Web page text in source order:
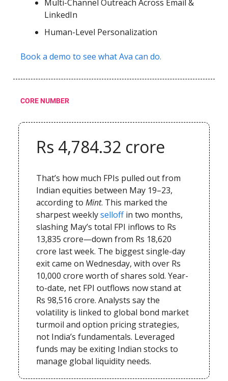
Multi-Channel Outreach Across Email &
LinkedIn
Human-Level Personalization
Book a demo to see what Ava can do.
CORE NUMBER
Rs 4,784.32 crore
That’s how much FPIs pulled out from
Indian equities between May 19–23,
according to Mint. This marked the
sharpest weeklyselloffin two months,
slashing May’s total FPI inflows to Rs
13,835 crore—down from Rs 18,620
crore last week. The biggest single-day
exit came on Wednesday, with over Rs
10,000 crore worth of shares sold. Year-
to-date, net FPI outflows now stand at
Rs 98,516 crore. Analysts say the
volatility is linked to global bond market
turmoil and option pricing strategies,
not India’s fundamentals. Leveraged
funds may be exiting Indian stocks to
manage global liquidity needs.